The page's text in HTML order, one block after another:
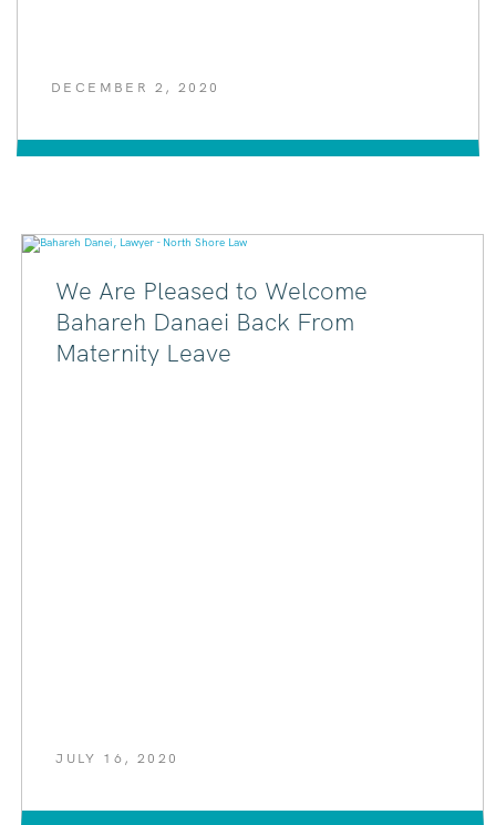
DECEMBER 2, 2020
We Are Pleased to Welcome
Bahareh Danaei Back From
Maternity Leave
JULY 16, 2020